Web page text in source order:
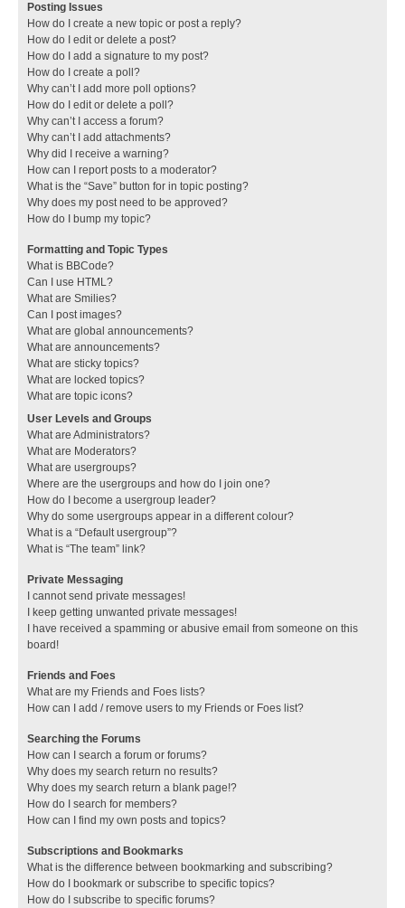
Posting Issues
How do I create a new topic or post a reply?
How do I edit or delete a post?
How do I add a signature to my post?
How do I create a poll?
Why can’t I add more poll options?
How do I edit or delete a poll?
Why can’t I access a forum?
Why can’t I add attachments?
Why did I receive a warning?
How can I report posts to a moderator?
What is the “Save” button for in topic posting?
Why does my post need to be approved?
How do I bump my topic?
Formatting and Topic Types
What is BBCode?
Can I use HTML?
What are Smilies?
Can I post images?
What are global announcements?
What are announcements?
What are sticky topics?
What are locked topics?
What are topic icons?
User Levels and Groups
What are Administrators?
What are Moderators?
What are usergroups?
Where are the usergroups and how do I join one?
How do I become a usergroup leader?
Why do some usergroups appear in a different colour?
What is a “Default usergroup”?
What is “The team” link?
Private Messaging
I cannot send private messages!
I keep getting unwanted private messages!
I have received a spamming or abusive email from someone on this
board!
Friends and Foes
What are my Friends and Foes lists?
How can I add / remove users to my Friends or Foes list?
Searching the Forums
How can I search a forum or forums?
Why does my search return no results?
Why does my search return a blank page!?
How do I search for members?
How can I find my own posts and topics?
Subscriptions and Bookmarks
What is the difference between bookmarking and subscribing?
How do I bookmark or subscribe to specific topics?
How do I subscribe to specific forums?